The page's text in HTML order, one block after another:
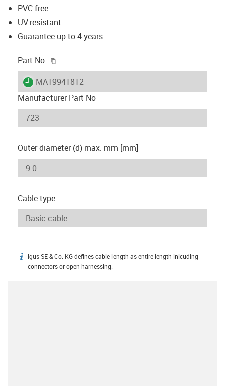
PVC-free
UV-resistant
Guarantee up to 4 years
Part No.
igus-icon-lieferzeit
MAT9941812
Manufacturer Part No
Outer diameter (d) max. mm [mm]
Cable type
igus-icon-info
igus SE & Co. KG defines cable length as entire length inlcuding
connectors or open harnessing.